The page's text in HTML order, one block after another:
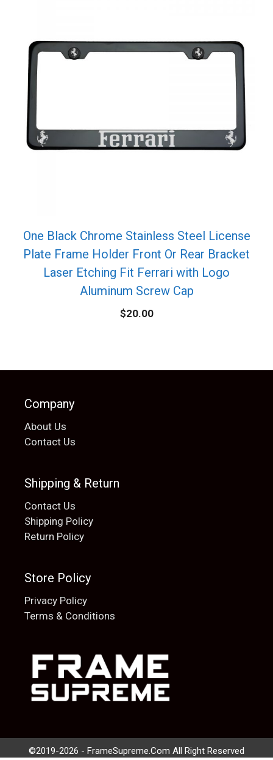
One Black Chrome Stainless Steel License
Plate Frame Holder Front Or Rear Bracket
Laser Etching Fit Ferrari with Logo
Aluminum Screw Cap
$20.00
Company
About Us
Contact Us
Shipping & Return
Contact Us
Shipping Policy
Return Policy
Store Policy
Privacy Policy
Terms & Conditions
©2019-2026 - FrameSupreme.Com All Right Reserved